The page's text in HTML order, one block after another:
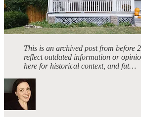
This is an archived post from before
reflect outdated information or
here for historical context, and fut…